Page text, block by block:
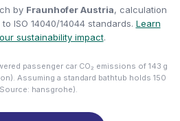
by Fraunhofer Austria, calculation
ISO 14040/14044 standards. Learn
sustainability impact.
passenger car CO₂ emissions of 143 g
Assuming a standard bathtub holds 150
hansgrohe).